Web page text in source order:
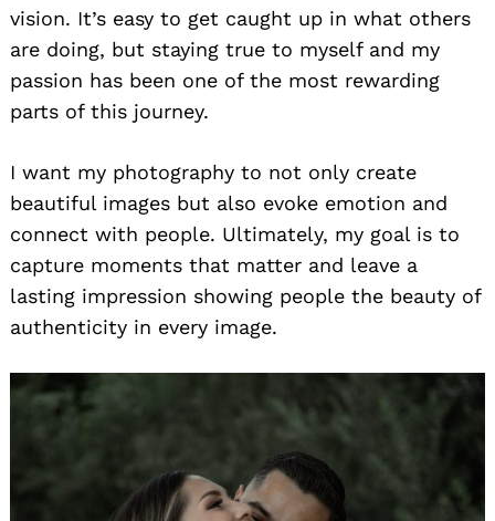
vision. It’s easy to get caught up in what others
are doing, but staying true to myself and my
passion has been one of the most rewarding
parts of this journey.
I want my photography to not only create
beautiful images but also evoke emotion and
connect with people. Ultimately, my goal is to
capture moments that matter and leave a
lasting impression showing people the beauty of
authenticity in every image.